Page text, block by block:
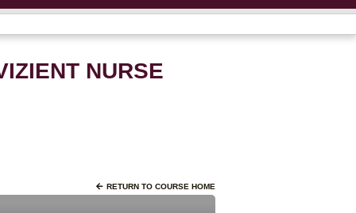
NURSE
RETURN TO COURSE HOME